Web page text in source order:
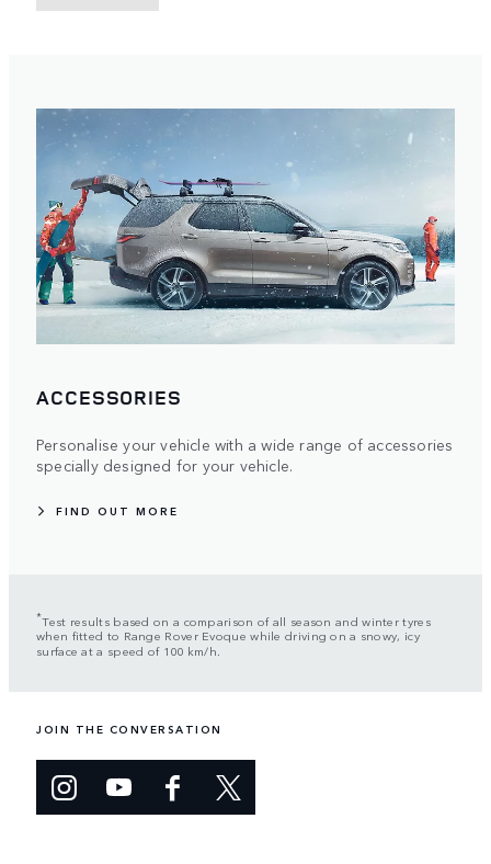
ACCESSORIES
Personalise your vehicle with a wide range of accessories
specially designed for your vehicle.
FIND OUT MORE
*Test results based on a comparison of all season and winter tyres
when fitted to Range Rover Evoque while driving on a snowy, icy
surface at a speed of 100 km/h.
JOIN THE CONVERSATION